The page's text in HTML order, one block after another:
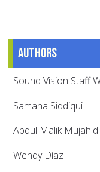
Authors
Sound Vision Staff
Samana Siddiqui
Abdul Malik Mujahid
Wendy Díaz